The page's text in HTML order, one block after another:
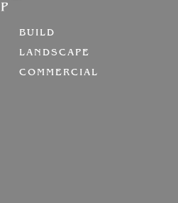
BUILD
LANDSCAPE
COMMERCIAL